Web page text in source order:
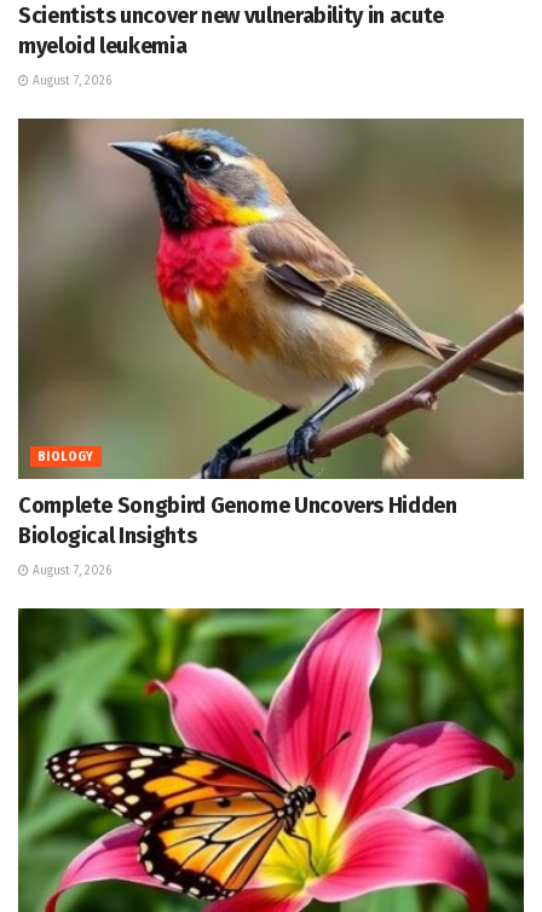
Scientists uncover new vulnerability in acute
myeloid leukemia
August 7, 2026
BIOLOGY
Complete Songbird Genome Uncovers Hidden
Biological Insights
August 7, 2026